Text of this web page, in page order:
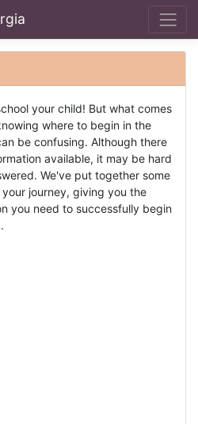
your child! But what comes
where to begin in the
be confusing. Although there
available, it may be hard
We've put together some
journey, giving you the
you need to successfully begin